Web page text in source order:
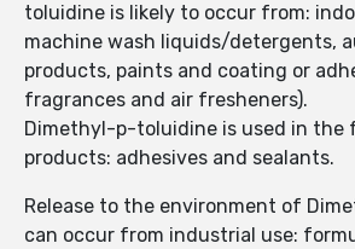
toluidine is likely to occur from:
machine wash liquids/detergents,
products, paints and coating or
fragrances and air fresheners).
Dimethyl-p-toluidine is used in the
products: adhesives and sealants.
Release to the environment of
can occur from industrial use: